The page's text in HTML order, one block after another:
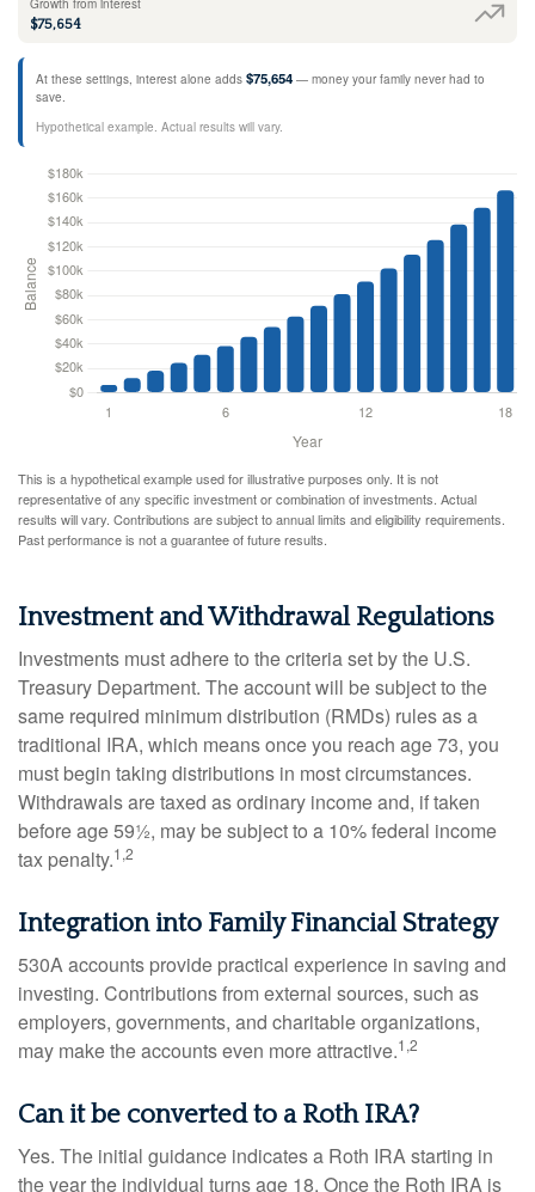
Growth from interest
$75,654
At these settings, interest alone adds $75,654 — money your family never had to
save.
Hypothetical example. Actual results will vary.
This is a hypothetical example used for illustrative purposes only. It is not
representative of any specific investment or combination of investments. Actual
results will vary. Contributions are subject to annual limits and eligibility requirements.
Past performance is not a guarantee of future results.
Investment and Withdrawal Regulations
Investments must adhere to the criteria set by the U.S.
Treasury Department. The account will be subject to the
same required minimum distribution (RMDs) rules as a
traditional IRA, which means once you reach age 73, you
must begin taking distributions in most circumstances.
Withdrawals are taxed as ordinary income and, if taken
before age 59½, may be subject to a 10% federal income
tax penalty.1,2
Integration into Family Financial Strategy
530A accounts provide practical experience in saving and
investing. Contributions from external sources, such as
employers, governments, and charitable organizations,
may make the accounts even more attractive.1,2
Can it be converted to a Roth IRA?
Yes. The initial guidance indicates a Roth IRA starting in
the year the individual turns age 18. Once the Roth IRA is